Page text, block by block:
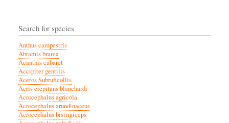
Search for species
Anthus campestris
Abramis brama
Acanthis cabaret
Accipiter gentilis
Aceros Subruficollis
Acris crepitans blanchardi
Acrocephalus agricola
Acrocephalus arundinaceus
Acrocephalus bistrigiceps